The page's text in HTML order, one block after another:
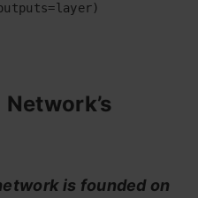
is founded on